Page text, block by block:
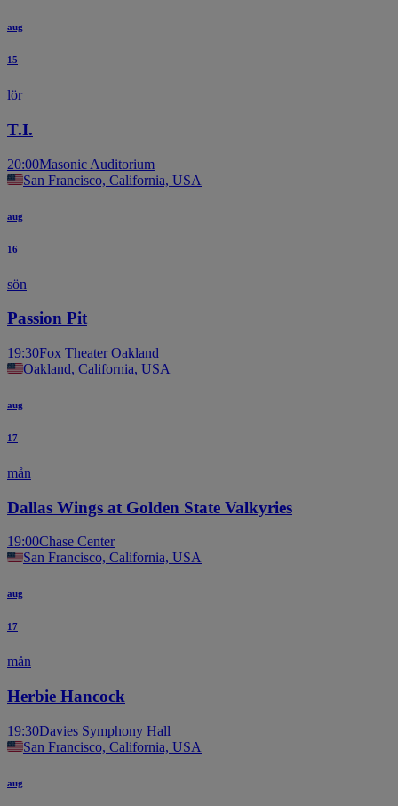
aug
15
lör
T.I.
20:00Masonic Auditorium
San Francisco, California, USA
aug
16
sön
Passion Pit
19:30Fox Theater Oakland
Oakland, California, USA
aug
17
mån
Dallas Wings at Golden State Valkyries
19:00Chase Center
San Francisco, California, USA
aug
17
mån
Herbie Hancock
19:30Davies Symphony Hall
San Francisco, California, USA
aug